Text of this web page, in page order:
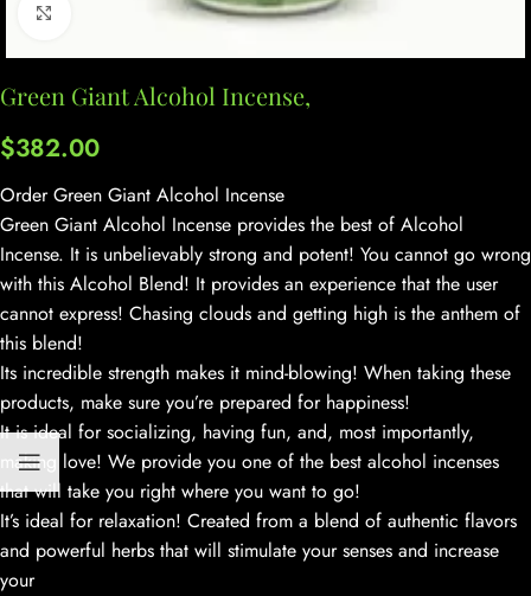
Click to enlarge
Green Giant Alcohol Incense,
$382.00
Order Green Giant Alcohol Incense
Green Giant Alcohol Incense provides the best of Alcohol
Incense. It is unbelievably strong and potent! You cannot go wrong
with this Alcohol Blend! It provides an experience that the user
cannot express! Chasing clouds and getting high is the anthem of
this blend!
Its incredible strength makes it mind-blowing! When taking these
products, make sure you’re prepared for happiness!
It is ideal for socializing, having fun, and, most importantly,
making love! We provide you one of the best alcohol incenses
that will take you right where you want to go!
It’s ideal for relaxation! Created from a blend of authentic flavors
and powerful herbs that will stimulate your senses and increase
your